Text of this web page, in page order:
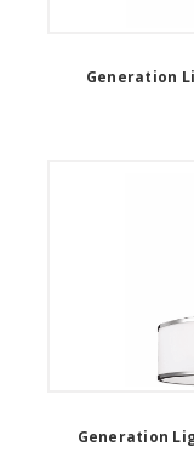
Generation
Generation